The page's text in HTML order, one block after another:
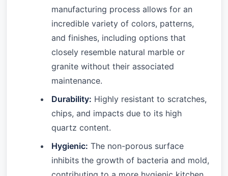
manufacturing process allows for an
incredible variety of colors, patterns,
and finishes, including options that
closely resemble natural marble or
granite without their associated
maintenance.
Durability: Highly resistant to scratches,
chips, and impacts due to its high
quartz content.
Hygienic: The non-porous surface
inhibits the growth of bacteria and mold,